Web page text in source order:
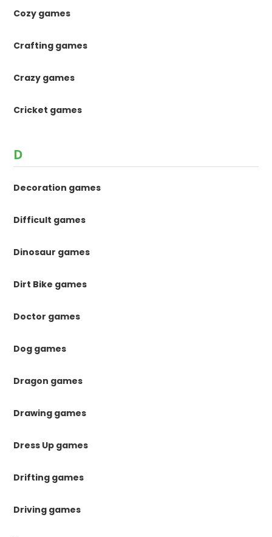
Cozy games
Crafting games
Crazy games
Cricket games
D
Decoration games
Difficult games
Dinosaur games
Dirt Bike games
Doctor games
Dog games
Dragon games
Drawing games
Dress Up games
Drifting games
Driving games